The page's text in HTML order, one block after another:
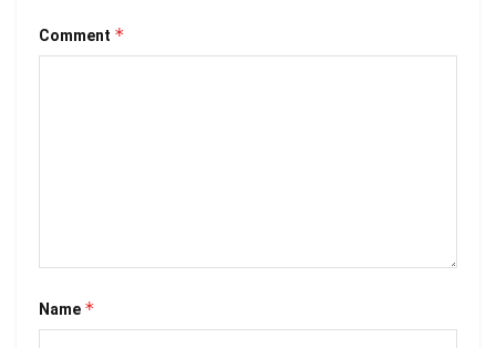
Comment *
Name *